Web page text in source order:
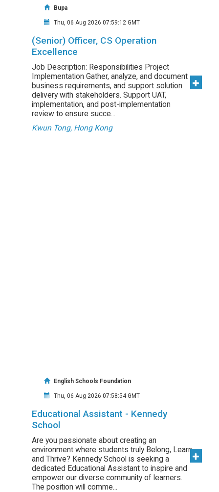
Bupa
Thu, 06 Aug 2026 07:59:12 GMT
(Senior) Officer, CS Operation
Excellence
Job Description: Responsibilities Project
Implementation Gather, analyze, and document
business requirements, and support solution
delivery with stakeholders. Support UAT,
implementation, and post-implementation
review to ensure succe...
Kwun Tong, Hong Kong
English Schools Foundation
Thu, 06 Aug 2026 07:58:54 GMT
Educational Assistant - Kennedy
School
Are you passionate about creating an
environment where students truly Belong, Learn,
and Thrive? Kennedy School is seeking a
dedicated Educational Assistant to inspire and
empower our diverse community of learners.
The position will comme...